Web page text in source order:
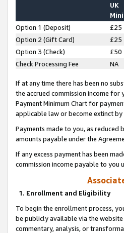
UK
Option 1 (Deposit) £25
Option 2 (Gift Card)
£25
Option 3 (Check)
£50
Check Processing Fee
NA
If at any time there has been no
the accrued commission income
Payment Minimum Chart for
applicable law or become extinct
Payments made to you, as
amounts payable under the
If any excess payment has been
commission income payable to you
1. Enrollment and Eligibility
To begin the enrollment process,
be publicly available via the
commentary, analysis, or